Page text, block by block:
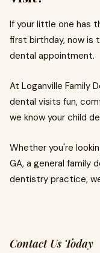
If your little one has
first birthday, now
dental appointment.
At Loganville Family
dental visits fun,
we know your child
Whether you're
GA, a general family
dentistry practice,
Contact Us Today